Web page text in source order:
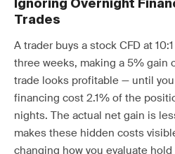
Ignoring Overnight
Trades
A trader buys a stock CFD at
three weeks, making a 5% gain
trade looks profitable — until
financing cost 2.1% of the
nights. The actual net gain is
makes these hidden costs
changing how you evaluate hold